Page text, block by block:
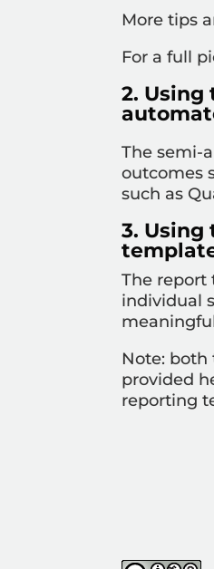
More tips
For a full
2.
The semi-
outcomes
such as
3.
The report
individual
Note: both
provided
reporting